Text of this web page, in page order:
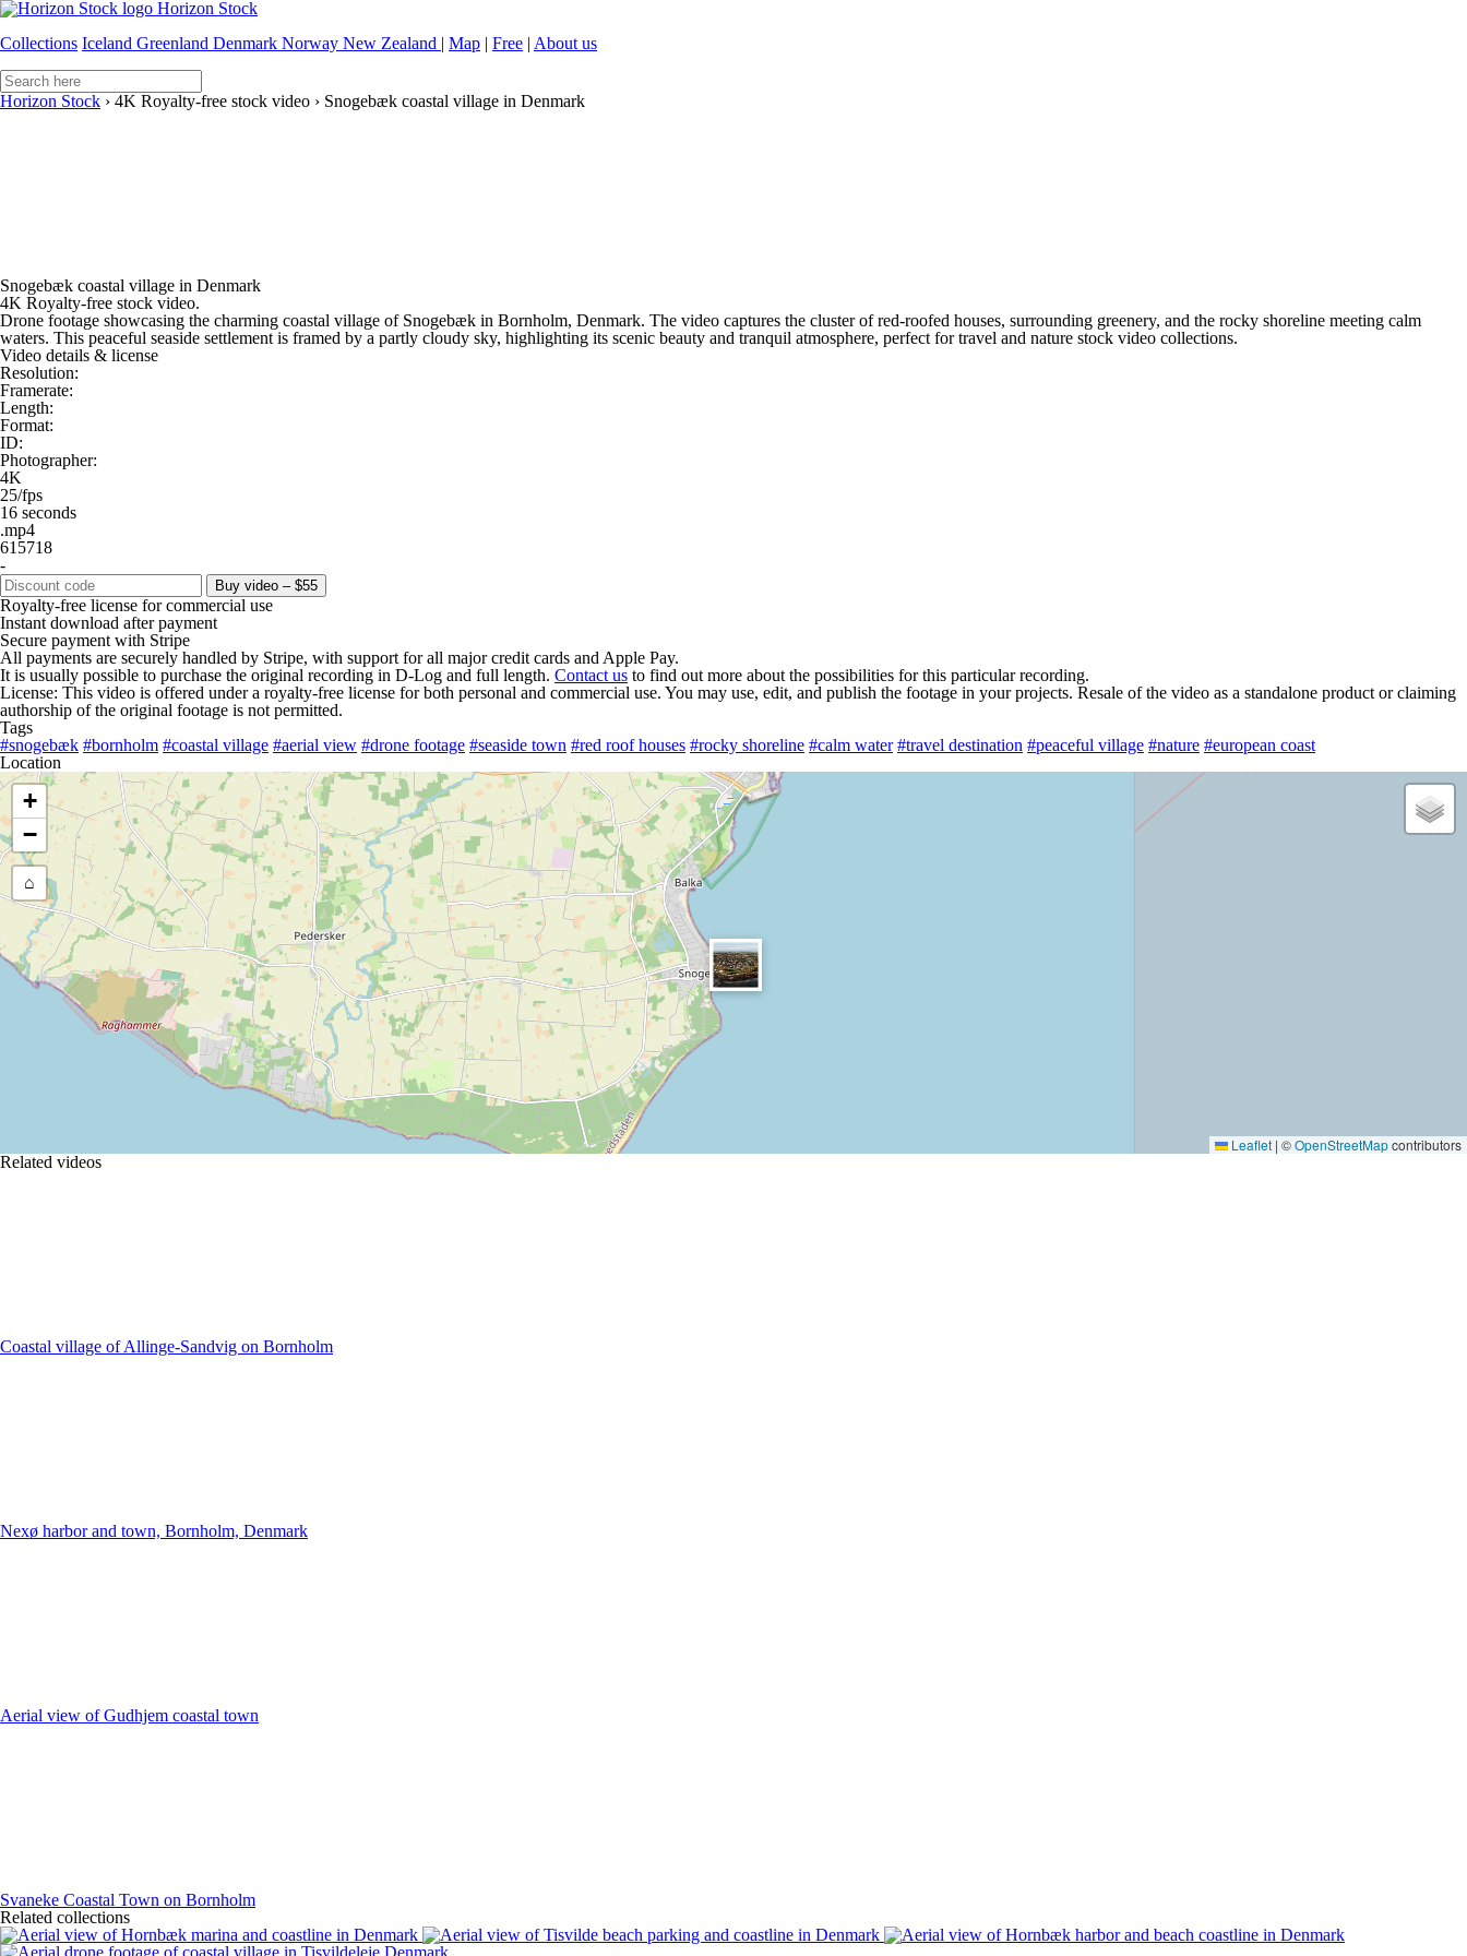
Horizon Stock
Collections Iceland Greenland Denmark Norway New Zealand | Map | Free | About us
Horizon Stock › 4K Royalty-free stock video › Snogebæk coastal village in Denmark
Snogebæk coastal village in Denmark
4K Royalty-free stock video.
Drone footage showcasing the charming coastal village of Snogebæk in Bornholm, Denmark. The video captures the cluster of red-roofed houses, surrounding greenery, and the rocky shoreline meeting calm
waters. This peaceful seaside settlement is framed by a partly cloudy sky, highlighting its scenic beauty and tranquil atmosphere, perfect for travel and nature stock video collections.
Video details & license
Resolution:
Framerate:
Length:
Format:
ID:
Photographer:
4K
25/fps
16 seconds
.mp4
615718
-
Buy video – $55
Royalty-free license for commercial use
Instant download after payment
Secure payment with Stripe
All payments are securely handled by Stripe, with support for all major credit cards and Apple Pay.
It is usually possible to purchase the original recording in D-Log and full length. Contact us to find out more about the possibilities for this particular recording.
License: This video is offered under a royalty-free license for both personal and commercial use. You may use, edit, and publish the footage in your projects. Resale of the video as a standalone product or claiming
authorship of the original footage is not permitted.
Tags
#snogebæk #bornholm #coastal village #aerial view #drone footage #seaside town #red roof houses #rocky shoreline #calm water #travel destination #peaceful village #nature #european coast
Location
+
−
⌂
Leaflet | ©OpenStreetMapcontributors
Related videos
Coastal village of Allinge-Sandvig on Bornholm
Nexø harbor and town, Bornholm, Denmark
Aerial view of Gudhjem coastal town
Svaneke Coastal Town on Bornholm
Related collections